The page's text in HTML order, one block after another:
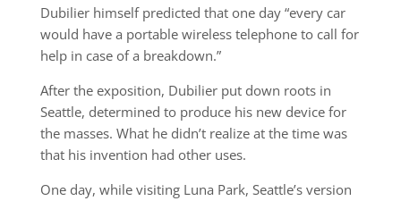
Dubilier himself predicted that one day “every car
would have a portable wireless telephone to call for
help in case of a breakdown.”
After the exposition, Dubilier put down roots in
Seattle, determined to produce his new device for
the masses. What he didn’t realize at the time was
that his invention had other uses.
One day, while visiting Luna Park, Seattle’s version